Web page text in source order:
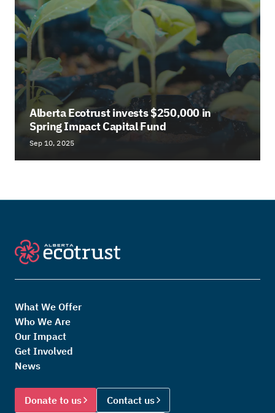
Alberta Ecotrust invests $250,000 in
Spring Impact Capital Fund
Sep 10, 2025
What We Offer
Who We Are
Our Impact
Get Involved
News
Donate to us Contact us